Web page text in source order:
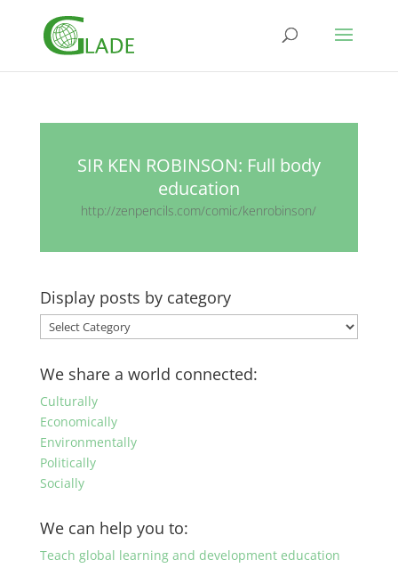
SIR KEN ROBINSON: Full body
education
http://zenpencils.com/comic/kenrobinson/
Display posts by category
Display
posts
by
category
We share a world connected:
Culturally
Economically
Environmentally
Politically
Socially
We can help you to:
Teach global learning and development education